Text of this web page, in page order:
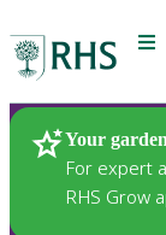
Your
For expert
RHS Grow
Plants